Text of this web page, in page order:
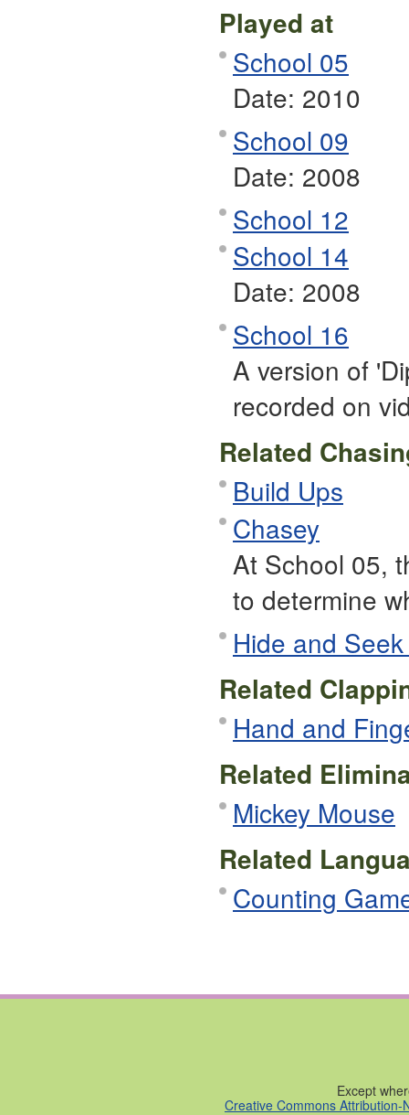
Played at
School 05
Date: 2010
School 09
Date: 2008
School 12
School 14
Date: 2008
School 16
A version of
recorded on
Related
Build Ups
Chasey
At School 05,
to determine
Hide and
Related
Hand and
Related
Mickey Mouse
Related
Counting
Except
Creative Commons